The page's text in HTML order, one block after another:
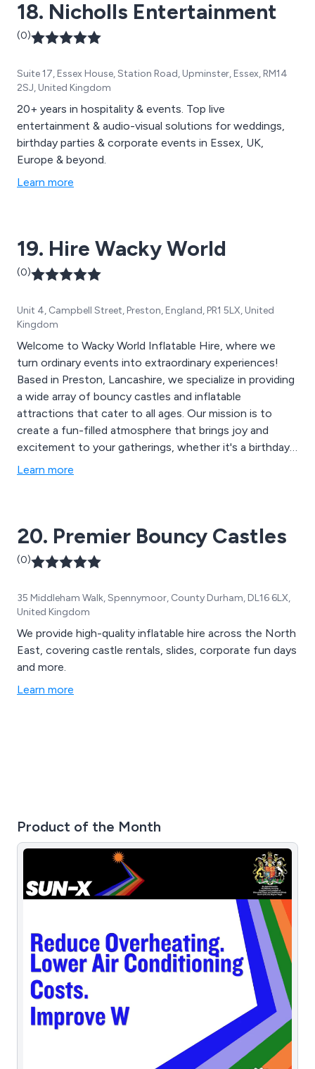
18. Nicholls Entertainment
(0)
Suite 17, Essex House, Station Road, Upminster, Essex, RM14
2SJ, United Kingdom
20+ years in hospitality & events. Top live
entertainment & audio-visual solutions for weddings,
birthday parties & corporate events in Essex, UK,
Europe & beyond.
Learn more
19. Hire Wacky World
(0)
Unit 4, Campbell Street, Preston, England, PR1 5LX, United
Kingdom
Welcome to Wacky World Inflatable Hire, where we
turn ordinary events into extraordinary experiences!
Based in Preston, Lancashire, we specialize in providing
a wide array of bouncy castles and inflatable
attractions that cater to all ages. Our mission is to
create a fun-filled atmosphere that brings joy and
excitement to your gatherings, whether it's a birthday
party, school event, or community festival.
Learn more
20. Premier Bouncy Castles
(0)
35 Middleham Walk, Spennymoor, County Durham, DL16 6LX,
United Kingdom
We provide high-quality inflatable hire across the North
East, covering castle rentals, slides, corporate fun days
and more.
Learn more
Product of the Month